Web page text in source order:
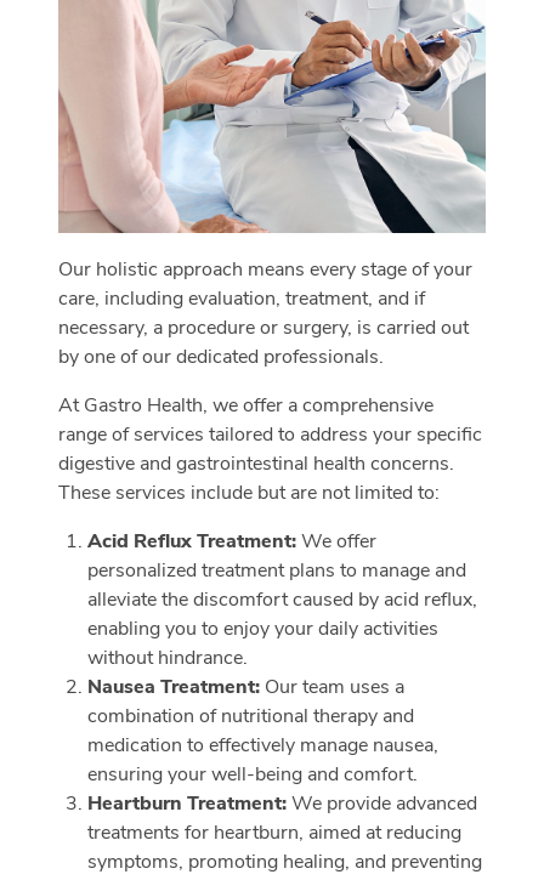
Our holistic approach means every stage of your
care, including evaluation, treatment, and if
necessary, a procedure or surgery, is carried out
by one of our dedicated professionals.
At Gastro Health, we offer a comprehensive
range of services tailored to address your specific
digestive and gastrointestinal health concerns.
These services include but are not limited to:
Acid Reflux Treatment:We offer
personalized treatment plans to manage and
alleviate the discomfort caused by acid reflux,
enabling you to enjoy your daily activities
without hindrance.
Nausea Treatment: Our team uses a
combination of nutritional therapy and
medication to effectively manage nausea,
ensuring your well-being and comfort.
Heartburn Treatment:We provide advanced
treatments for heartburn, aimed at reducing
symptoms, promoting healing, and preventing